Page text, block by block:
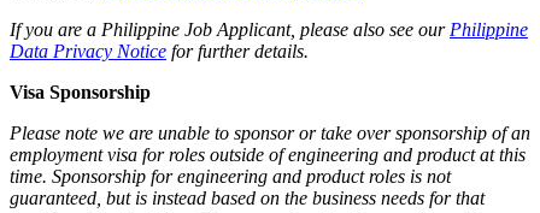
If you are a Philippine Job Applicant, please also see our Philippine
Data Privacy Notice for further details.
Visa Sponsorship
Please note we are unable to sponsor or take over sponsorship of an
employment visa for roles outside of engineering and product at this
time. Sponsorship for engineering and product roles is not
guaranteed, but is instead based on the business needs for that